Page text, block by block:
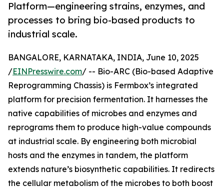
Platform—engineering strains, enzymes, and
processes to bring bio-based products to
industrial scale.
BANGALORE, KARNATAKA, INDIA, June 10, 2025
/EINPresswire.com/ -- Bio-ARC (Bio-based Adaptive
Reprogramming Chassis) is Fermbox’s integrated
platform for precision fermentation. It harnesses the
native capabilities of microbes and enzymes and
reprograms them to produce high-value compounds
at industrial scale. By engineering both microbial
hosts and the enzymes in tandem, the platform
extends nature’s biosynthetic capabilities. It redirects
the cellular metabolism of the microbes to both boost